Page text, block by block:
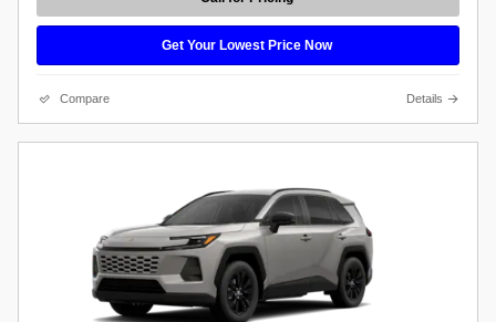
Get Your Lowest Price Now
Compare Details